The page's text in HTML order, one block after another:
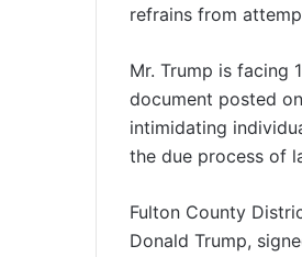
refrains from
Mr. Trump is facing
document posted
intimidating
the due process of
Fulton County
Donald Trump,